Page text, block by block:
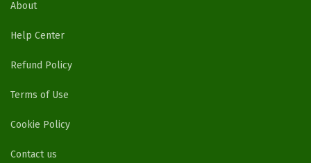
About
Help Center
Refund Policy
Terms of Use
Cookie Policy
Contact us